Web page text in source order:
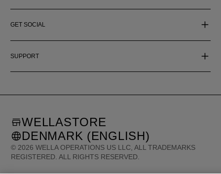
GET SOCIAL
SUPPORT
© 2026 WELLA OPERATIONS US LLC, ALL TRADEMARKS
REGISTERED. ALL RIGHTS RESERVED.
WELLASTORE
DENMARK (ENGLISH)